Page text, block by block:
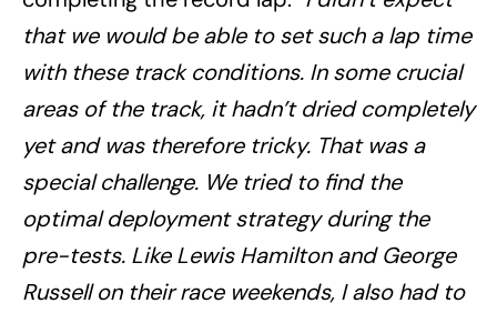
that we would be able to set such a lap time
with these track conditions. In some crucial
areas of the track, it hadn’t dried completely
yet and was therefore tricky. That was a
special challenge. We tried to find the
optimal deployment strategy during the
pre-tests. Like Lewis Hamilton and George
Russell on their race weekends, I also had to